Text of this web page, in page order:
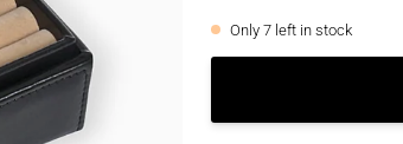
Only 7left in stock